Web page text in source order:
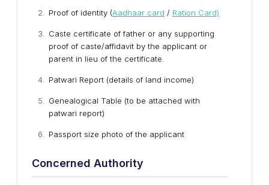
Proof of identity (Aadhaar card / Ration Card)
Caste certificate of father or any supporting
proof of caste/affidavit by the applicant or
parent in lieu of the certificate.
Patwari Report (details of land income)
Genealogical Table (to be attached with
patwari report)
Passport size photo of the applicant
Concerned Authority